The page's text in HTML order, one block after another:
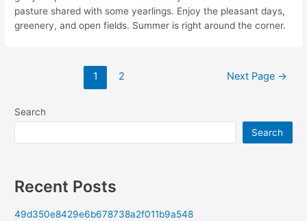
pasture shared with some yearlings. Enjoy the pleasant days,
greenery, and open fields. Summer is right around the corner.
1 2 Next Page →
Search
Search
Recent Posts
49d350e8429e6b678738a2f011b9a548